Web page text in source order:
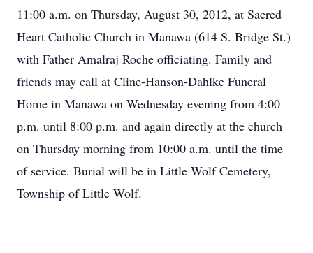
11:00 a.m. on Thursday, August 30, 2012, at Sacred
Heart Catholic Church in Manawa (614 S. Bridge St.)
with Father Amalraj Roche officiating. Family and
friends may call at Cline-Hanson-Dahlke Funeral
Home in Manawa on Wednesday evening from 4:00
p.m. until 8:00 p.m. and again directly at the church
on Thursday morning from 10:00 a.m. until the time
of service. Burial will be in Little Wolf Cemetery,
Township of Little Wolf.